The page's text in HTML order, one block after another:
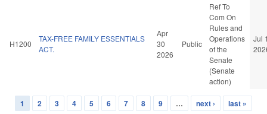
H1200
TAX-FREE FAMILY ESSENTIALS
ACT.
Apr
30
2026
Public
Ref To
Com On
Rules and
Operations
of the
Senate
(Senate
action)
Jul
1 2 3 4 5 6 7 8 9 … next › last »